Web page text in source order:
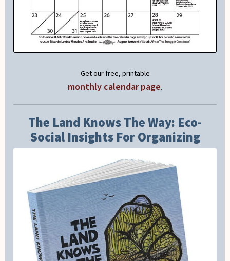
Get our free, printable
monthly calendar page.
The Land Knows The Way: Eco-
Social Insights For Organizing